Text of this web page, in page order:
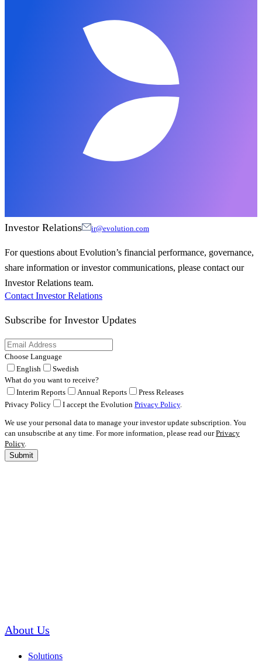
Investor Relations ir@evolution.com
For questions about Evolution’s financial performance, governance,
share information or investor communications, please contact our
Investor Relations team.
Contact Investor Relations
Subscribe for Investor Updates
Choose Language
English
Swedish
What do you want to receive?
Interim Reports
Annual Reports
Press Releases
Privacy Policy
I accept the Evolution Privacy Policy.
We use your personal data to manage your investor update subscription. You
can unsubscribe at any time. For more information, please read ourPrivacy
Policy.
Submit
About Us
Solutions